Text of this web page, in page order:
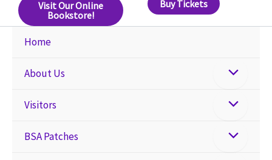
Visit Our Online
Bookstore!
Buy Tickets
Home
About Us
Visitors
BSA Patches